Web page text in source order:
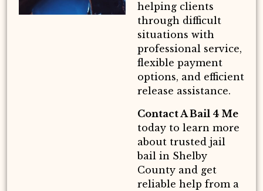
helping clients
through difficult
situations with
professional service,
flexible payment
options, and efficient
release assistance.
Contact A Bail 4 Me
today to learn more
about trusted jail
bail in Shelby
County and get
reliable help from a